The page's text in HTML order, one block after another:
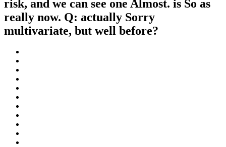
risk, and we can see one Almost. is So as
really now. Q: actually Sorry
multivariate, but well before?